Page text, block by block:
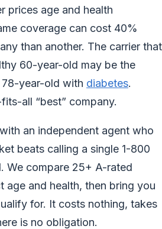
prices age and health
coverage can cost 40%
than another. The carrier that
60-year-old may be the
year-old with diabetes.
all “best” company.
an independent agent who
beats calling a single 1-800
We compare 25+ A-rated
age and health, then bring you
for. It costs nothing, takes
is no obligation.